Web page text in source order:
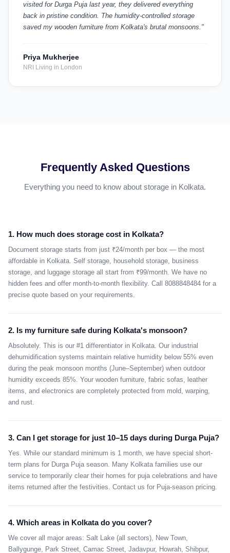
visited for Durga Puja last year, they delivered everything
back in pristine condition. The humidity-controlled storage
saved my wooden furniture from Kolkata's brutal monsoons."
Priya Mukherjee
NRI Living in London
Frequently Asked Questions
Everything you need to know about storage in Kolkata.
1. How much does storage cost in Kolkata?
Document storage starts from just ₹24/month per box — the most
affordable in Kolkata. Self storage, household storage, business
storage, and luggage storage all start from ₹99/month. We have no
hidden fees and offer month-to-month flexibility. Call 8088848484 for a
precise quote based on your requirements.
2. Is my furniture safe during Kolkata's monsoon?
Absolutely. This is our #1 differentiator in Kolkata. Our industrial
dehumidification systems maintain relative humidity below 55% even
during the peak monsoon months (June–September) when outdoor
humidity exceeds 85%. Your wooden furniture, fabric sofas, leather
items, and electronics are completely protected from mold, warping,
and rust.
3. Can I get storage for just 10–15 days during Durga Puja?
Yes. While our standard minimum is 1 month, we have special short-
term plans for Durga Puja season. Many Kolkata families use our
service to temporarily clear their homes for puja celebrations and have
items returned after the festivities. Contact us for Puja-season pricing.
4. Which areas in Kolkata do you cover?
We cover all major areas: Salt Lake (all sectors), New Town,
Ballygunge, Park Street, Camac Street, Jadavpur, Howrah, Shibpur,